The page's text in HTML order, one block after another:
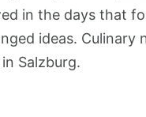
in the days that
ideas.
Salzburg.